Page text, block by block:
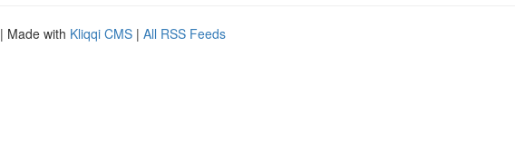
| Made with Kliqqi CMS | All RSS Feeds